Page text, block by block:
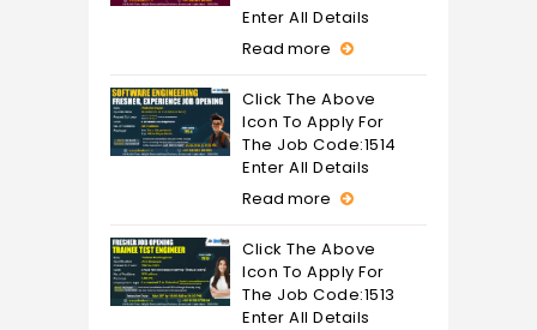
Enter All Details
Read more
Click The Above
Icon To Apply For
The Job Code:1514
Enter All Details
Read more
Click The Above
Icon To Apply For
The Job Code:1513
Enter All Details